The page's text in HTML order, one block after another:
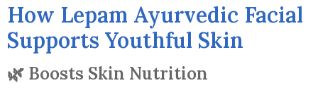
How Lepam Ayurvedic Facial
Supports Youthful Skin
🌿 Boosts Skin Nutrition